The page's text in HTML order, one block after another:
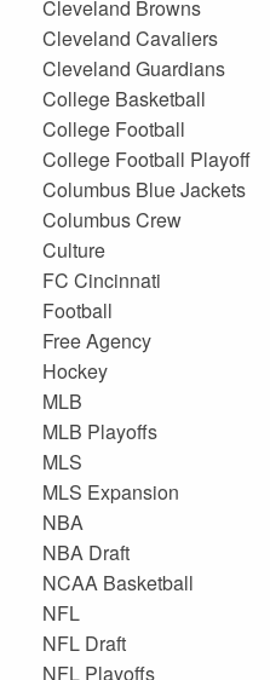
Cleveland Browns
Cleveland Cavaliers
Cleveland Guardians
College Basketball
College Football
College Football Playoff
Columbus Blue Jackets
Columbus Crew
Culture
FC Cincinnati
Football
Free Agency
Hockey
MLB
MLB Playoffs
MLS
MLS Expansion
NBA
NBA Draft
NCAA Basketball
NFL
NFL Draft
NFL Playoffs